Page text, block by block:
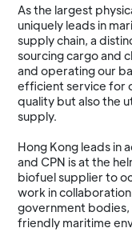
As the largest
uniquely leads in
supply chain, a
sourcing cargo and
and operating our
efficient service for
quality but also the
supply.
Hong Kong leads in
and CPN is at the
biofuel supplier to
work in
government
friendly maritime